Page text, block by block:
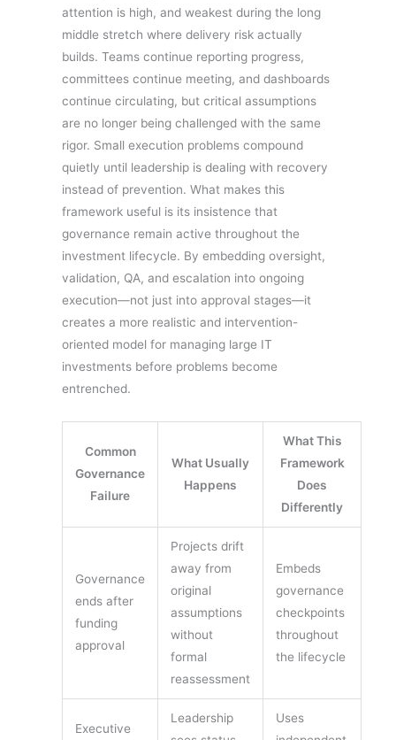
attention is high, and weakest during the long
middle stretch where delivery risk actually
builds. Teams continue reporting progress,
committees continue meeting, and dashboards
continue circulating, but critical assumptions
are no longer being challenged with the same
rigor. Small execution problems compound
quietly until leadership is dealing with recovery
instead of prevention. What makes this
framework useful is its insistence that
governance remain active throughout the
investment lifecycle. By embedding oversight,
validation, QA, and escalation into ongoing
execution—not just into approval stages—it
creates a more realistic and intervention-
oriented model for managing large IT
investments before problems become
entrenched.
Common
Governance
Failure
What Usually
Happens
What This
Framework
Does
Differently
Governance
ends after
funding
approval
Projects drift
away from
original
assumptions
without
formal
reassessment
Embeds
governance
checkpoints
throughout
the lifecycle
Executive
Leadership
Uses